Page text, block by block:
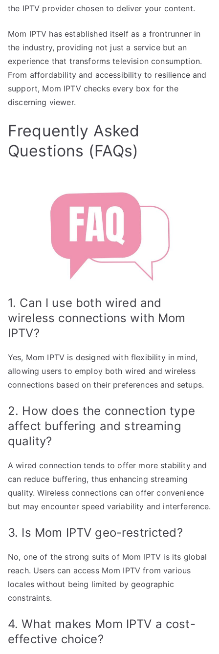
the IPTV provider chosen to deliver your content.
Mom IPTV has established itself as a frontrunner in
the industry, providing not just a service but an
experience that transforms television consumption.
From affordability and accessibility to resilience and
support, Mom IPTV checks every box for the
discerning viewer.
Frequently Asked
Questions (FAQs)
1. Can I use both wired and
wireless connections with Mom
IPTV?
Yes, Mom IPTV is designed with flexibility in mind,
allowing users to employ both wired and wireless
connections based on their preferences and setups.
2. How does the connection type
affect buffering and streaming
quality?
A wired connection tends to offer more stability and
can reduce buffering, thus enhancing streaming
quality. Wireless connections can offer convenience
but may encounter speed variability and interference.
3. Is Mom IPTV geo-restricted?
No, one of the strong suits of Mom IPTV is its global
reach. Users can access Mom IPTV from various
locales without being limited by geographic
constraints.
4. What makes Mom IPTV a cost-
effective choice?